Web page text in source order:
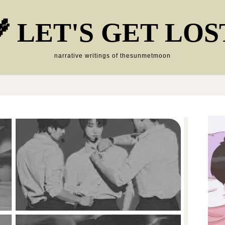
LET'S GET
narrative writings of thesunmetmoon